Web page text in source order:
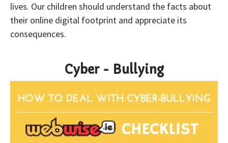
lives. Our children should understand the facts about
their online digital footprint and appreciate its
consequences.
Cyber - Bullying